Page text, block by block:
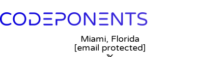
Miami, Florida
[email protected]